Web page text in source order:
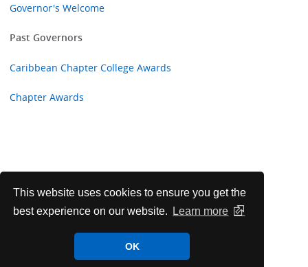
This website uses cookies to ensure you get the
best experience on our website.
Learn more
OK
Governor's Welcome
Past Governors
Caribbean Chapter College Awards
Chapter Awards